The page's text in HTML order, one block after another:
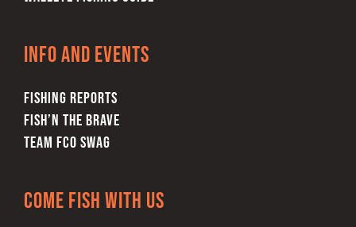
Info and Events
FISHING REPORTS
FISH’N THE BRAVE
TEAM FCO SWAG
Come Fish With Us